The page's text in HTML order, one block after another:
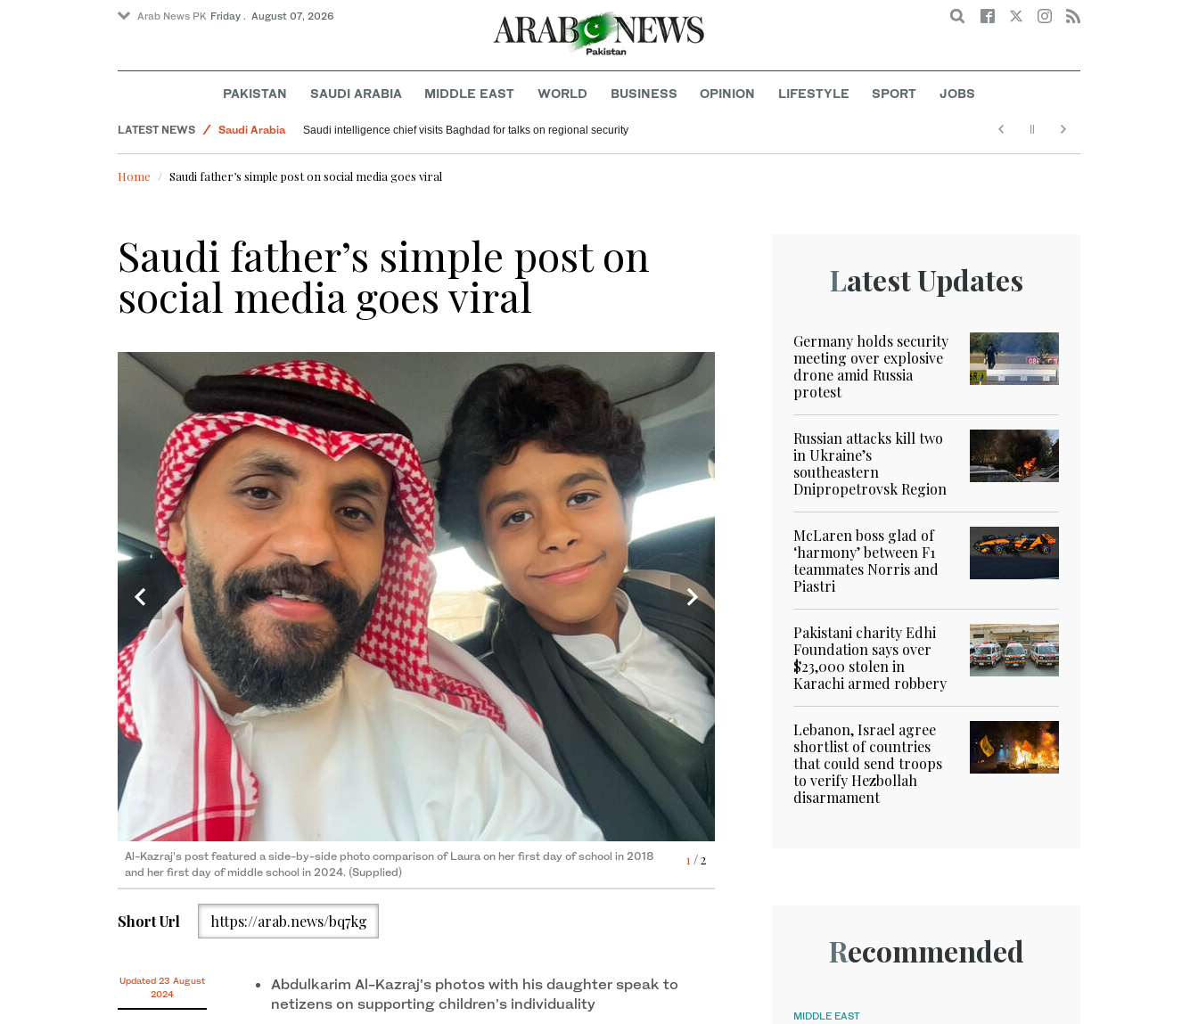
Arab News PK Friday . August 07, 2026 Search
PAKISTAN SAUDI ARABIA MIDDLE EAST WORLD BUSINESS OPINION LIFESTYLE SPORT JOBS
LATEST NEWS
Sport
Saudi Arabia
Saudi intelligence chief visits Baghdad for talks on regional security
Home Saudi father’s simple post on social media goes viral
Saudi father’s simple post on
social media goes viral
1/ 2
Al-Kazraj’s post featured a side-by-side photo comparison of Laura on her first day of school in 2018
and her first day of middle school in 2024. (Supplied)
Short Url https://arab.news/bq7kg
Updated 23 August
2024
Abdulkarim Al-Kazraj’s photos with his daughter speak to
netizens on supporting children’s individuality
Latest Updates
Germany holds security
meeting over explosive
drone amid Russia
protest
Russian attacks kill two
in Ukraine’s
southeastern
Dnipropetrovsk Region
McLaren boss glad of
‘harmony’ between F1
teammates Norris and
Piastri
Pakistani charity Edhi
Foundation says over
$23,000 stolen in
Karachi armed robbery
Lebanon, Israel agree
shortlist of countries
that could send troops
to verify Hezbollah
disarmament
Recommended
MIDDLE EAST